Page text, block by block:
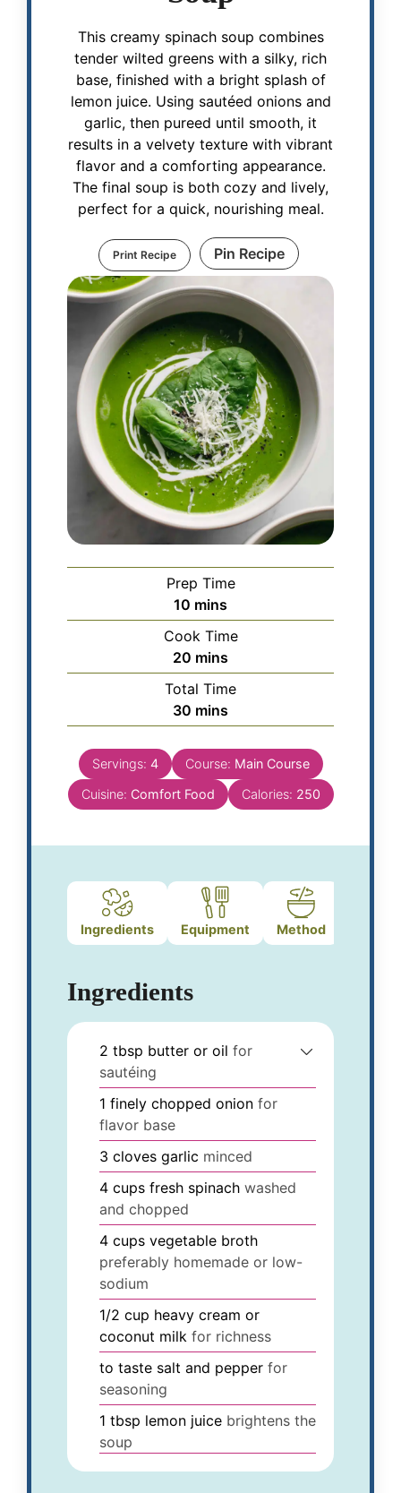
This creamy spinach soup combines
tender wilted greens with a silky, rich
base, finished with a bright splash of
lemon juice. Using sautéed onions and
garlic, then pureed until smooth, it
results in a velvety texture with vibrant
flavor and a comforting appearance.
The final soup is both cozy and lively,
perfect for a quick, nourishing meal.
Print Recipe Pin Recipe
Prep Time
10 mins
Cook Time
20 mins
Total Time
30 mins
Servings: 4 Course: Main Course
Cuisine: Comfort Food Calories: 250
Ingredients Equipment Method
Ingredients
2 tbsp butter or oil for
sautéing
1 finely chopped onion for
flavor base
3 cloves garlic minced
4 cups fresh spinach washed
and chopped
4 cups vegetable broth
preferably homemade or low-
sodium
1/2 cup heavy cream or
coconut milk for richness
to taste salt and pepper for
seasoning
1 tbsp lemon juice brightens the
soup